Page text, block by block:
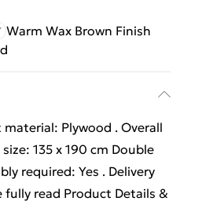
Warm Wax Brown Finish
Plywood . Overall
135 x 190 cm Double
required: Yes . Delivery
fully read Product Details &